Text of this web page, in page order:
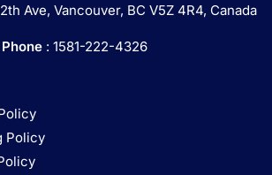
Ave, Vancouver, BC V5Z 4R4, Canada
Phone: 1581-222-4326
Policy